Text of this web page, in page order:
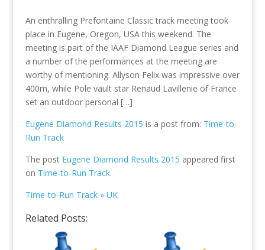
An enthralling Prefontaine Classic track meeting took
place in Eugene, Oregon, USA this weekend. The
meeting is part of the IAAF Diamond League series and
a number of the performances at the meeting are
worthy of mentioning. Allyson Felix was impressive over
400m, while Pole vault star Renaud Lavillenie of France
set an outdoor personal […]
Eugene Diamond Results 2015 is a post from: Time-to-
Run Track
The post Eugene Diamond Results 2015 appeared first
on Time-to-Run Track.
Time-to-Run Track » UK
Related Posts: